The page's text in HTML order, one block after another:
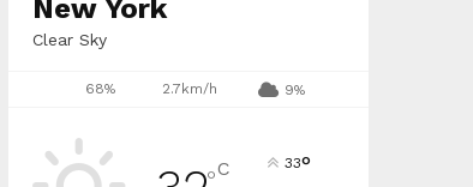
New York
Clear Sky
68% 2.7km/h 9%
°C 33°